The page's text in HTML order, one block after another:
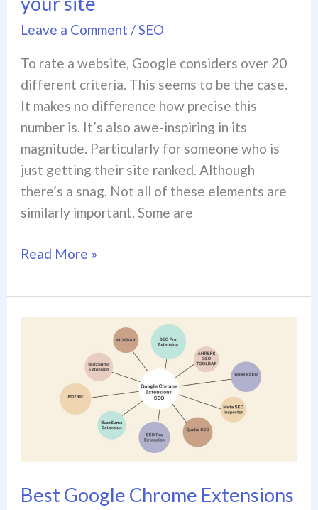
Leave a Comment / SEO
To rate a website, Google considers over 20
different criteria. This seems to be the case.
It makes no difference how precise this
number is. It’s also awe-inspiring in its
magnitude. Particularly for someone who is
just getting their site ranked. Although
there’s a snag. Not all of these elements are
similarly important. Some are
Read More »
Best Google Chrome Extensions
Extensions